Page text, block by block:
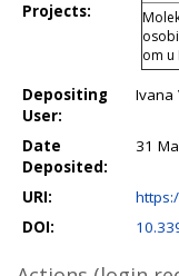
Projects:
om u
Depositing
User:
Ivana
Date
Deposited:
31
URI:
DOI: